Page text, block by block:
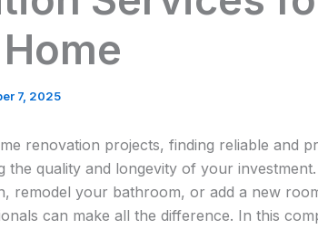
7, 2025
renovation projects, finding reliable and
the quality and longevity of your
remodel your bathroom, or add a new
can make all the difference. In this